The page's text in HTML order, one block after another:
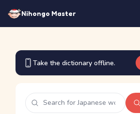
Nihongo Master
Take the dictionary offline.